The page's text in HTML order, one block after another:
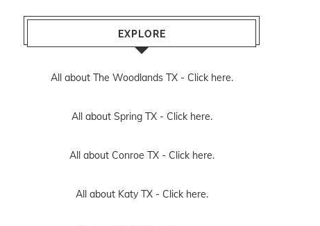
EXPLORE
All about The Woodlands TX - Click here.
All about Spring TX - Click here.
All about Conroe TX - Click here.
All about Katy TX - Click here.